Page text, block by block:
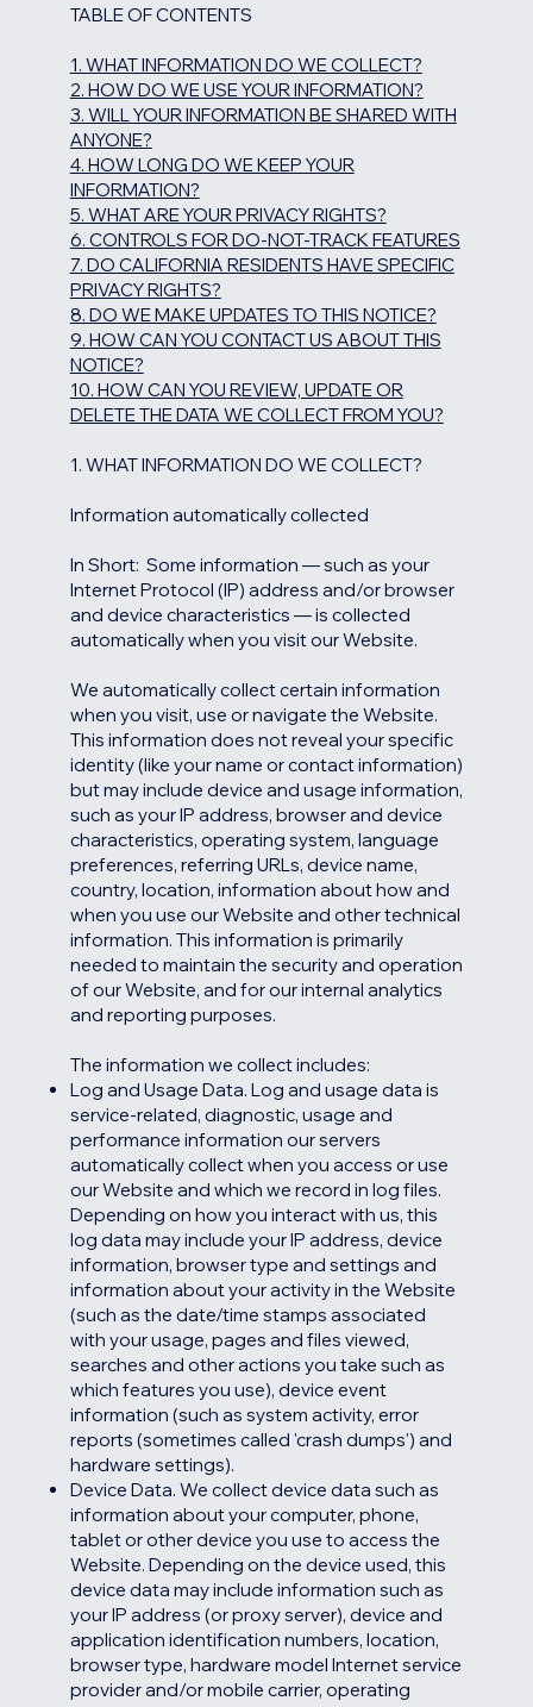
TABLE OF CONTENTS
1. WHAT INFORMATION DO WE COLLECT?
2. HOW DO WE USE YOUR INFORMATION?
3. WILL YOUR INFORMATION BE SHARED WITH
ANYONE?
4. HOW LONG DO WE KEEP YOUR
INFORMATION?
5. WHAT ARE YOUR PRIVACY RIGHTS?
6. CONTROLS FOR DO-NOT-TRACK FEATURES
7. DO CALIFORNIA RESIDENTS HAVE SPECIFIC
PRIVACY RIGHTS?
8. DO WE MAKE UPDATES TO THIS NOTICE?
9. HOW CAN YOU CONTACT US ABOUT THIS
NOTICE?
10. HOW CAN YOU REVIEW, UPDATE OR
DELETE THE DATA WE COLLECT FROM YOU?
1. WHAT INFORMATION DO WE COLLECT?
Information automatically collected
In Short: Some information — such as your
Internet Protocol (IP) address and/or browser
and device characteristics — is collected
automatically when you visit our Website.
We automatically collect certain information
when you visit, use or navigate the Website.
This information does not reveal your specific
identity (like your name or contact information)
but may include device and usage information,
such as your IP address, browser and device
characteristics, operating system, language
preferences, referring URLs, device name,
country, location, information about how and
when you use our Website and other technical
information. This information is primarily
needed to maintain the security and operation
of our Website, and for our internal analytics
and reporting purposes.
The information we collect includes:
Log and Usage Data. Log and usage data is
service-related, diagnostic, usage and
performance information our servers
automatically collect when you access or use
our Website and which we record in log files.
Depending on how you interact with us, this
log data may include your IP address, device
information, browser type and settings and
information about your activity in the Website
(such as the date/time stamps associated
with your usage, pages and files viewed,
searches and other actions you take such as
which features you use), device event
information (such as system activity, error
reports (sometimes called 'crash dumps') and
hardware settings).
Device Data. We collect device data such as
information about your computer, phone,
tablet or other device you use to access the
Website. Depending on the device used, this
device data may include information such as
your IP address (or proxy server), device and
application identification numbers, location,
browser type, hardware model Internet service
provider and/or mobile carrier, operating